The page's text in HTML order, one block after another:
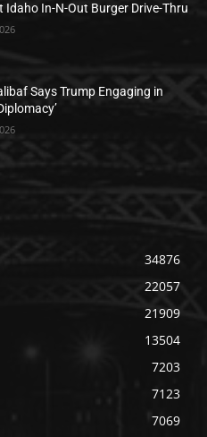
Idaho In-N-Out Burger Drive-Thru
Says Trump Engaging in
34876
22057
21909
13504
7203
7123
7069